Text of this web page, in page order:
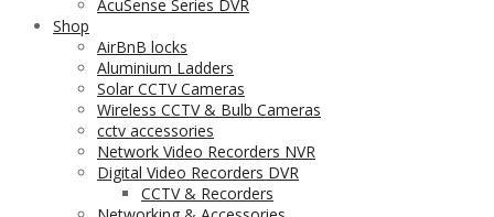
AcuSense Series DVR
Shop
AirBnB locks
Aluminium Ladders
Solar CCTV Cameras
Wireless CCTV & Bulb Cameras
cctv accessories
Network Video Recorders NVR
Digital Video Recorders DVR
CCTV & Recorders